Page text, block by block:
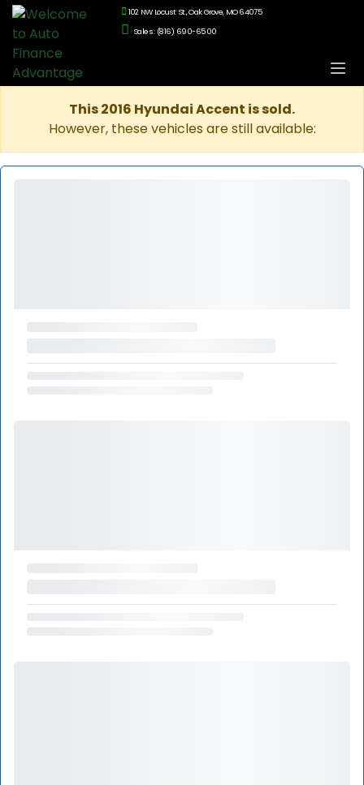
102 NW Locust St., Oak Grove, MO 64075
Sales: (816) 690-6500
This 2016 Hyundai Accent is sold.
However, these vehicles are still available: